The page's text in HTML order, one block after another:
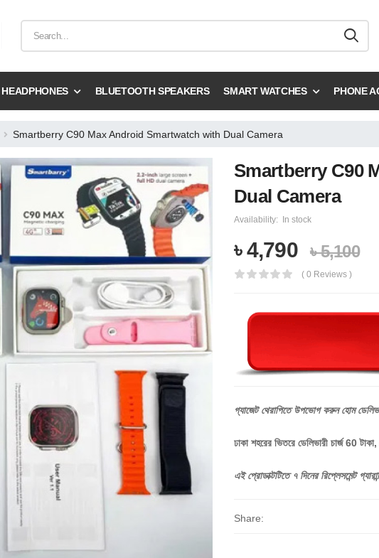
HEADPHONES BLUETOOTH SPEAKERS SMART WATCHES PHONE
Smartberry C90 Max Android Smartwatch with Dual Camera
Smartberry C90
Dual Camera
Availability: In stock
৳ 4,790 ৳ 5,100
( 0 Reviews )
গ্যাজেট থেরাপিতে উপভোগ করুন হোম
ঢাকা শহরের ভিতরে ডেলিভারী চার্জ 60
এই প্রোডাক্টটিতে ৭ দিনের রিপ্লেসমেন্ট
Share: